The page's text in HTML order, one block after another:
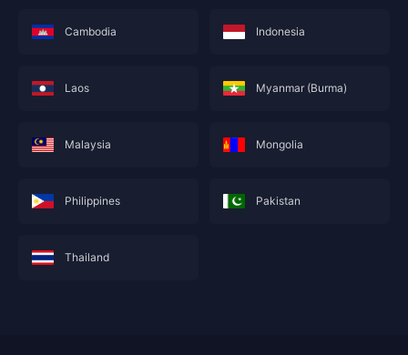
Cambodia Indonesia
Laos Myanmar (Burma)
Malaysia Mongolia
Philippines Pakistan
Thailand
This service is not currently available for your